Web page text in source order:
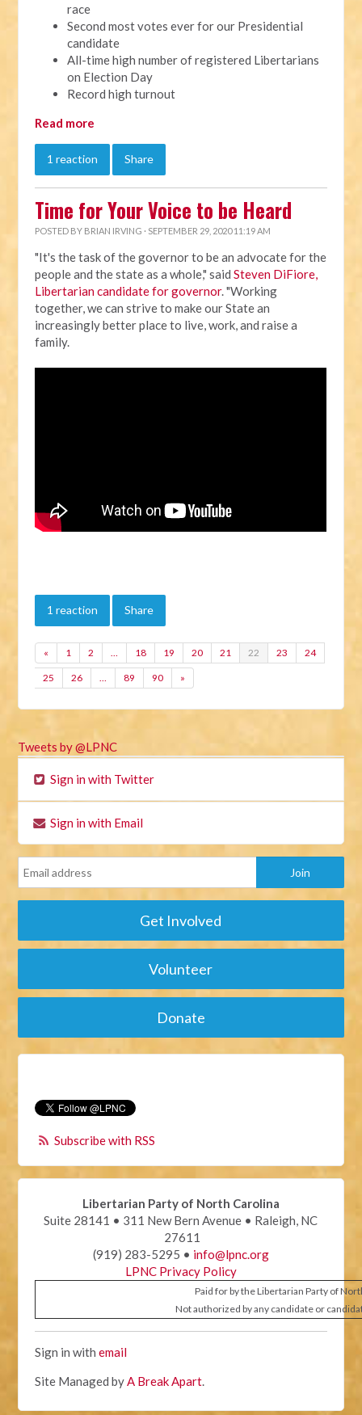
race
Second most votes ever for our Presidential
candidate
All-time high number of registered Libertarians
on Election Day
Record high turnout
Read more
1 reaction Share
Time for Your Voice to be Heard
POSTED BY BRIAN IRVING · SEPTEMBER 29, 2020 11:19 AM
"It's the task of the governor to be an advocate for the
people and the state as a whole," saidSteven DiFiore,
Libertarian candidate for governor. "Working
together, we can strive to make our State an
increasingly better place to live, work, and raise a
family.
1 reaction Share
« 1 2 … 18 19 20 21 22 23 24
25 26 … 89 90 »
Tweets by @LPNC
Sign in with Twitter
Sign in with Email
Get Involved
Volunteer
Donate
Subscribe with RSS
Libertarian Party of North Carolina
Suite 28141 • 311 New Bern Avenue • Raleigh, NC
27611
(919) 283-5295 • info@lpnc.org
LPNC Privacy Policy
Paid for by the Libertarian Party of
Not authorized by any candidate or
Sign in withemail
Site Managed byA Break Apart.